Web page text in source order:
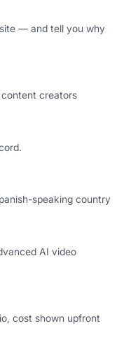
— and tell you why
creators
speaking country
AI video
cost shown upfront